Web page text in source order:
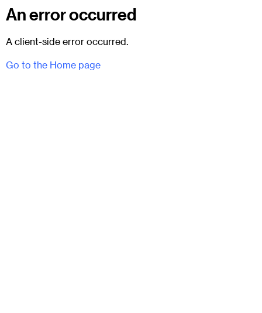
An error occurred
A client-side error occurred.
Go to the Home page